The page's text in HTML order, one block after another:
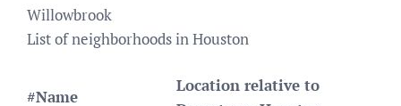
Willowbrook
List of neighborhoods in Houston
#Name
Location relative to